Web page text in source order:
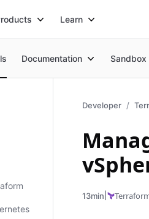
Learn
Documentation Sandbox
Developer
13min